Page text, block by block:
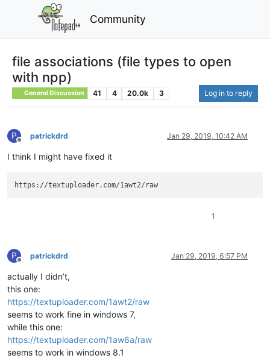
Community
file associations (file types to open
with npp)
General Discussion 41 4 20.0k 3 Log in to reply
P
Offline
patrickdrd Jan 29, 2019, 10:42 AM
I think I might have fixed it
1
P
Offline
patrickdrd Jan 29, 2019, 6:57 PM
actually I didn’t,
this one:
https://textuploader.com/1awt2/raw
seems to work fine in windows 7,
while this one:
https://textuploader.com/1aw6a/raw
seems to work in windows 8.1